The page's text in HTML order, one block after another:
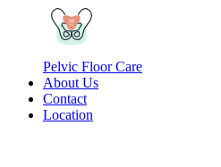
Pelvic Floor Care
About Us
Contact
Location